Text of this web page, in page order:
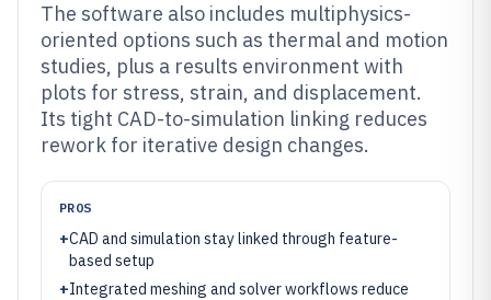
The software also includes multiphysics-
oriented options such as thermal and motion
studies, plus a results environment with
plots for stress, strain, and displacement.
Its tight CAD-to-simulation linking reduces
rework for iterative design changes.
PROS
+CAD and simulation stay linked through feature-
based setup
+Integrated meshing and solver workflows reduce